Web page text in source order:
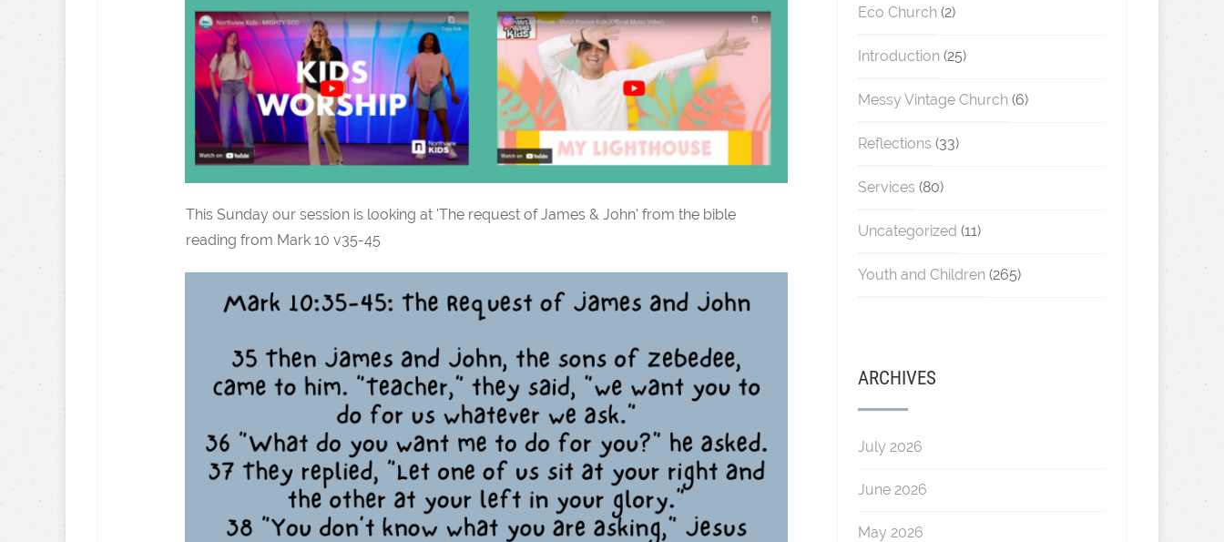
This Sunday our session is looking at 'The request of James & John' from the bible
reading from Mark 10 v35-45
Eco Church (2)
Introduction (25)
Messy Vintage Church (6)
Reflections (33)
Services (80)
Uncategorized (11)
Youth and Children (265)
ARCHIVES
July 2026
June 2026
May 2026